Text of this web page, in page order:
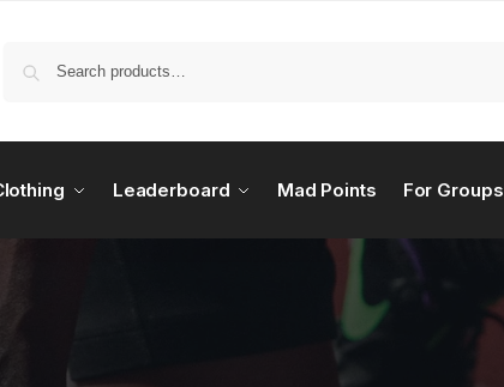
Leaderboard Mad Points For Groups